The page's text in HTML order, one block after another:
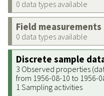
0 data types available
Field measurements
0 data types available
Discrete sample
3 Observed properties
from 1956-08-10 to 1956-
1 Sampling activities